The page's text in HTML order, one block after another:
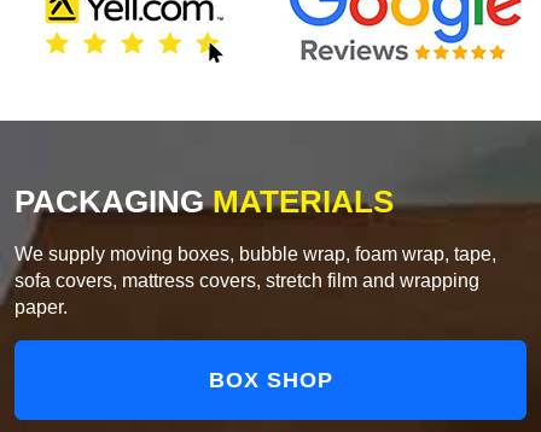
PACKAGINGMATERIALS
We supply moving boxes, bubble wrap, foam wrap, tape,
sofa covers, mattress covers, stretch film and wrapping
paper.
BOX SHOP